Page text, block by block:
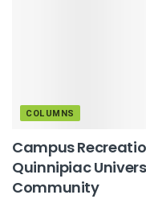
COLUMNS
Campus
Quinnipiac
Community